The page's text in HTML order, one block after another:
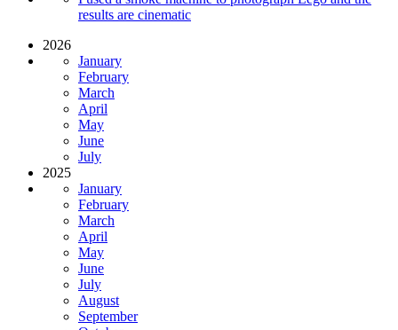
results are cinematic
2026
January
February
March
April
May
June
July
2025
January
February
March
April
May
June
July
August
September